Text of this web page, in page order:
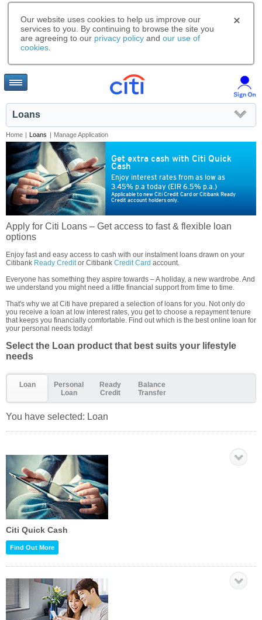
Our website uses cookies to help us improve our
services to you. By continuing to browse the site you
are agreeing to our privacy policy and our use of
cookies
Loans
Home | Loans | Manage Application
Get extra cash with Citi Quick
Cash
Enjoy interest rates from as low as
3.45% p.a today (EIR 6.5% p.a.)
Applicable to new Citi Credit Card or Citibank Ready
Credit account holders only.
Apply for Citi Loans – Get access to fast & flexible loan
options
Enjoy fast and easy access to cash with our instalment loans drawn on your
Citibank Ready Creditor Citibank Credit Card account.
Everyone has something they aspire towards – A holiday, a new wardrobe. And
we understand you might need a little financial support from time to time.
That's why we at Citi have prepared a selection of loans for you. Not only do
you receive a loan at low interest rates, you get to choose a repayment tenure
that keeps you financially comfortable. Find out which is the best online loan for
your personal needs today!
Select the Loan product that best suits your lifestyle
needs
Loan
Personal
Loan
Ready
Credit
Balance
Transfer
You have selected: Loan
Citi Quick Cash
Find Out More